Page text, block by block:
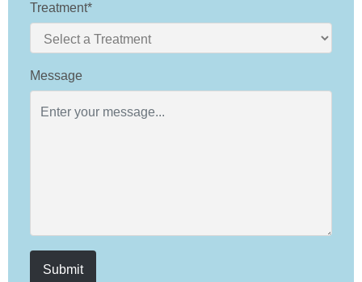
Treatment*
Message
Submit